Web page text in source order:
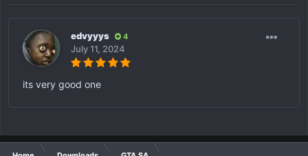
edvyyys 4
July 11, 2024
its very good one